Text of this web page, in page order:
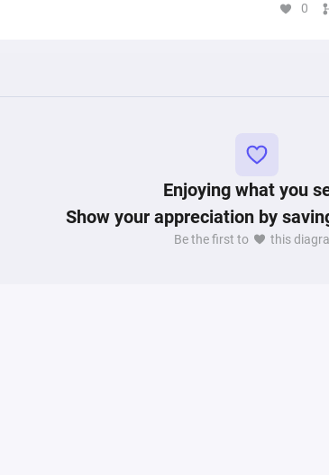
0
Enjoying what you
Show your appreciation by
Be the first to this